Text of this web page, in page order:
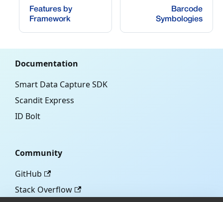
Features by
Framework
Barcode
Symbologies
Documentation
Smart Data Capture SDK
Scandit Express
ID Bolt
Community
GitHub
Stack Overflow